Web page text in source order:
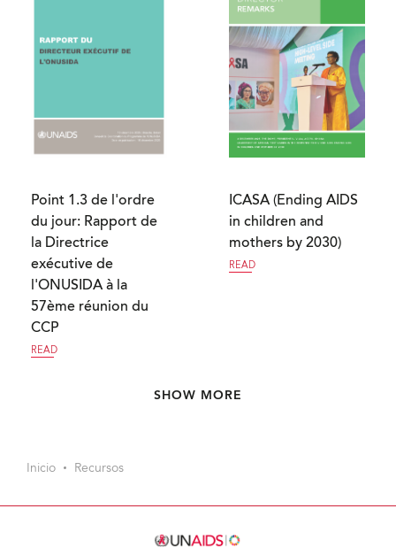
Point 1.3 de l'ordre
du jour: Rapport de
la Directrice
exécutive de
l'ONUSIDA à la
57ème réunion du
CCP
READ
ICASA (Ending AIDS
in children and
mothers by 2030)
READ
SHOW MORE
Inicio Recursos